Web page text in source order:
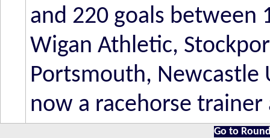
and 220 goals between
Wigan Athletic,
Portsmouth, Newcastle
now a racehorse
Go to